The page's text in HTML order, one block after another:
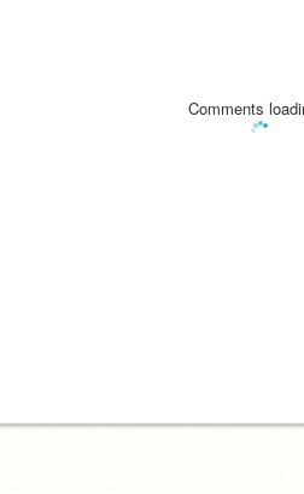
Comments